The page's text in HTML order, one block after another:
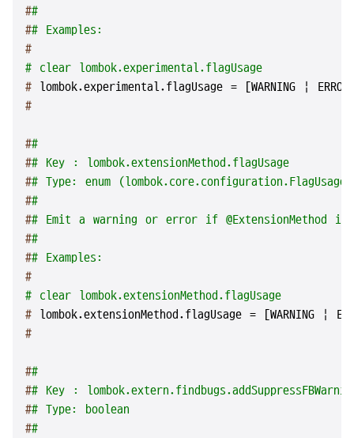
##
## Examples:
#
# clear lombok.experimental.flagUsage
# lombok.experimental.flagUsage = [WARNING |
#
##
## Key : lombok.extensionMethod.flagUsage
## Type: enum
##
## Emit a warning or error if @ExtensionMethod is
##
## Examples:
#
# clear lombok.extensionMethod.flagUsage
# lombok.extensionMethod.flagUsage = [WARNING |
#
##
## Key :
## Type: boolean
##